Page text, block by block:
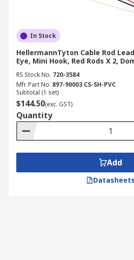
In Stock
HellermannTyton Cable Rod
Eye, Mini Hook, Red Rods X 2,
RS Stock No. 720-3584
Mfr. Part No. 897-90003 CS-SH-PVC
Subtotal (1 set)
$144.50(exc. GST)
Quantity
Add
Datasheets